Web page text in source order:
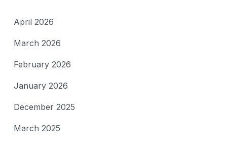
April 2026
March 2026
February 2026
January 2026
December 2025
March 2025